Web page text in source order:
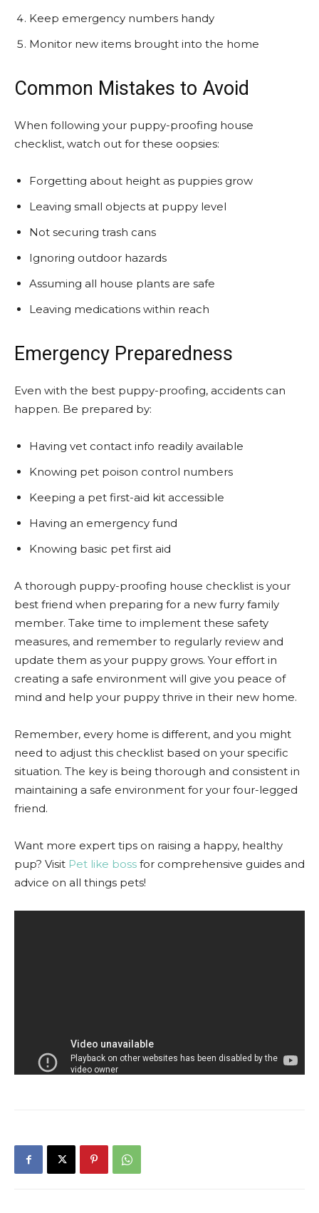
Keep emergency numbers handy
Monitor new items brought into the home
Common Mistakes to Avoid
When following your puppy-proofing house
checklist, watch out for these oopsies:
Forgetting about height as puppies grow
Leaving small objects at puppy level
Not securing trash cans
Ignoring outdoor hazards
Assuming all house plants are safe
Leaving medications within reach
Emergency Preparedness
Even with the best puppy-proofing, accidents can
happen. Be prepared by:
Having vet contact info readily available
Knowing pet poison control numbers
Keeping a pet first-aid kit accessible
Having an emergency fund
Knowing basic pet first aid
A thorough puppy-proofing house checklist is your
best friend when preparing for a new furry family
member. Take time to implement these safety
measures, and remember to regularly review and
update them as your puppy grows. Your effort in
creating a safe environment will give you peace of
mind and help your puppy thrive in their new home.
Remember, every home is different, and you might
need to adjust this checklist based on your specific
situation. The key is being thorough and consistent in
maintaining a safe environment for your four-legged
friend.
Want more expert tips on raising a happy, healthy
pup? Visit Pet like boss for comprehensive guides and
advice on all things pets!